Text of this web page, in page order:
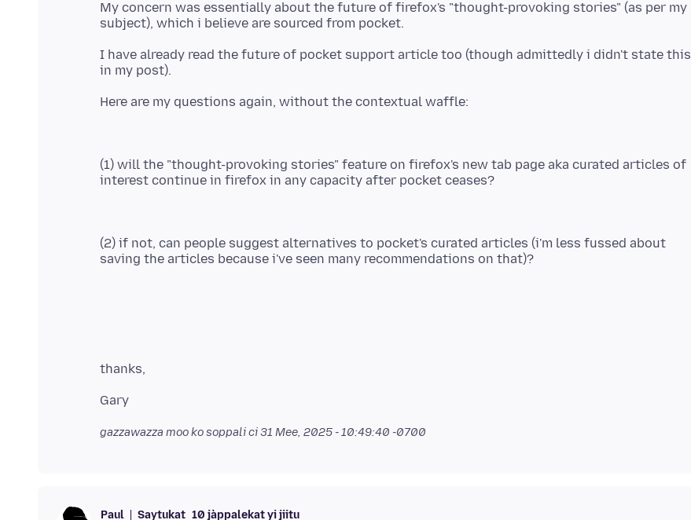
My concern was essentially about the future of firefox's "thought-provoking stories" (as per my
I have already read the future of pocket support article too (though admittedly i didn't state this
(1) will the "thought-provoking stories" feature on firefox's new tab page aka curated articles of
(2) if not, can people suggest alternatives to pocket's curated articles (i'm less fussed about
gazzawazza moo ko soppali ci31 Mee, 2025 - 10:49:40 -0700
Paul Saytukat 10 jàppalekat yi jiitu